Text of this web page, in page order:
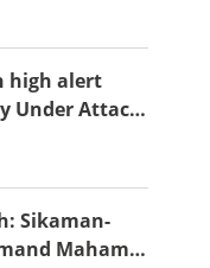
high alert
Under Attack'
Sikaman-
Mahama